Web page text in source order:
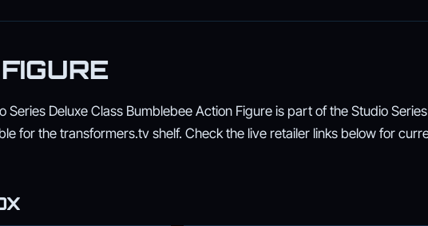
Series Deluxe Class Bumblebee Action Figure is part of the Studio
for the transformers.tv shelf. Check the live retailer links below for